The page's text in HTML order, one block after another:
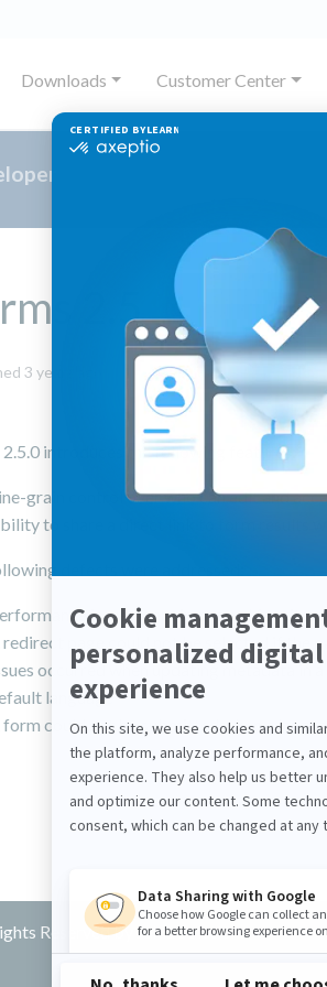
Downloads Customer Center
2.5
3 years ago
November
2.5.0 introduces the following features:
grain control over who can edit and
to share a direct link to form results
defects were addressed:
issues were improved for sites
redirect page could not be selected if the
occurred when updating metadata in
language
form could not be submitted when a
Reserved by Jahia Solutions